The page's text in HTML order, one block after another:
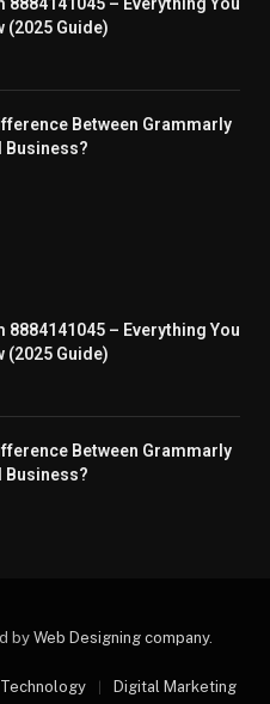
(2025 Guide)
Between Grammarly
Business?
8884141045 – Everything You
(2025 Guide)
Between Grammarly
Business?
by Web Designing company.
Technology Digital Marketing